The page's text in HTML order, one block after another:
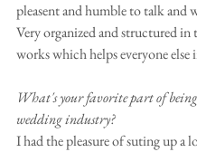
pleasent and humble to talk and
Very organized and structured in
works which helps everyone else
What's your favorite part of
wedding industry?
I had the pleasure of suting up a